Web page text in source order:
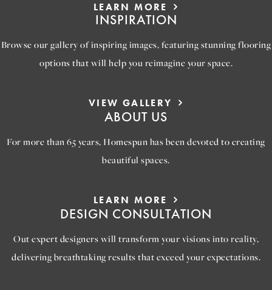
LEARN MORE
INSPIRATION
Browse our gallery of inspiring images, featuring stunning flooring
options that will help you reimagine your space.
VIEW GALLERY
ABOUT US
For more than 65 years, Homespun has been devoted to creating
beautiful spaces.
LEARN MORE
DESIGN CONSULTATION
Out expert designers will transform your visions into reality,
delivering breathtaking results that exceed your expectations.